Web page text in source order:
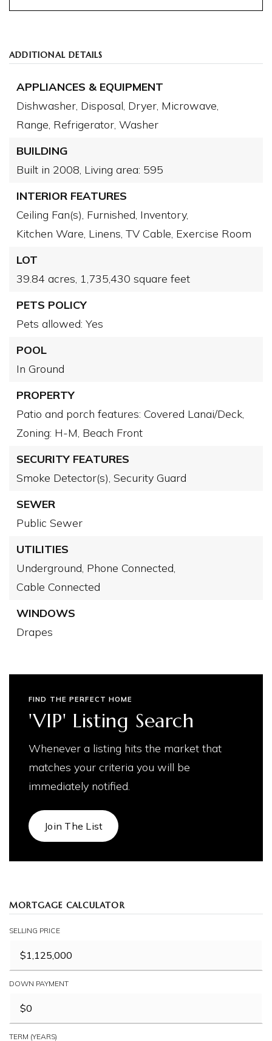
ADDITIONAL DETAILS
APPLIANCES & EQUIPMENT
Dishwasher, Disposal, Dryer, Microwave,
Range, Refrigerator, Washer
BUILDING
Built in 2008, Living area: 595
INTERIOR FEATURES
Ceiling Fan(s), Furnished, Inventory,
Kitchen Ware, Linens, TV Cable, Exercise Room
LOT
39.84 acres, 1,735,430 square feet
PETS POLICY
Pets allowed: Yes
POOL
In Ground
PROPERTY
Patio and porch features: Covered Lanai/Deck,
Zoning: H-M, Beach Front
SECURITY FEATURES
Smoke Detector(s), Security Guard
SEWER
Public Sewer
UTILITIES
Underground, Phone Connected,
Cable Connected
WINDOWS
Drapes
FIND THE PERFECT HOME
'VIP' Listing Search
Whenever a listing hits the market that
matches your criteria you will be
immediately notified.
Join The List
MORTGAGE CALCULATOR
SELLING PRICE
DOWN PAYMENT
TERM (YEARS)